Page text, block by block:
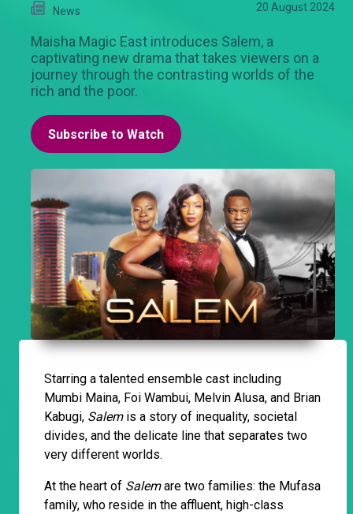
News 20 August 2024
Maisha Magic East introduces Salem, a
captivating new drama that takes viewers on a
journey through the contrasting worlds of the
rich and the poor.
Subscribe to Watch
Starring a talented ensemble cast including
Mumbi Maina, Foi Wambui, Melvin Alusa, and Brian
Kabugi, Salem is a story of inequality, societal
divides, and the delicate line that separates two
very different worlds.
At the heart of Salemare two families: the Mufasa
family, who reside in the affluent, high-class